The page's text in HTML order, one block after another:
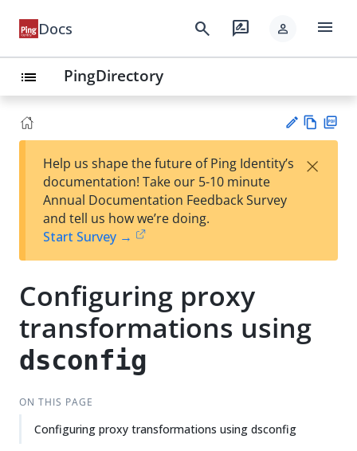
Docs search rate_review person menu
list PingDirectory
est
t
w
Help us shape the future of Ping Identity’s
documentation! Take our 5-10 minute
Annual Documentation Feedback Survey
and tell us how we’re doing.
Start Survey →
×
Configuring proxy
transformations using
dsconfig
ON THIS PAGE
Configuring proxy transformations using dsconfig